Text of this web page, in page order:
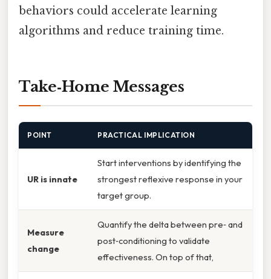
behaviors could accelerate learning
algorithms and reduce training time.
Take‑Home Messages
POINT PRACTICAL IMPLICATION
UR is innate
Start interventions by identifying the
strongest reflexive response in your
target group.
Measure
change
Quantify the delta between pre‑ and
post‑conditioning to validate
effectiveness. On top of that,